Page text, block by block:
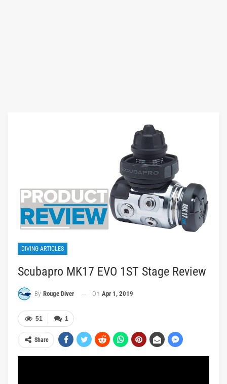
DIVING ARTICLES
Scubapro MK17 EVO 1ST Stage Review
By Rouge Diver On Apr 1, 2019
1
51
Share